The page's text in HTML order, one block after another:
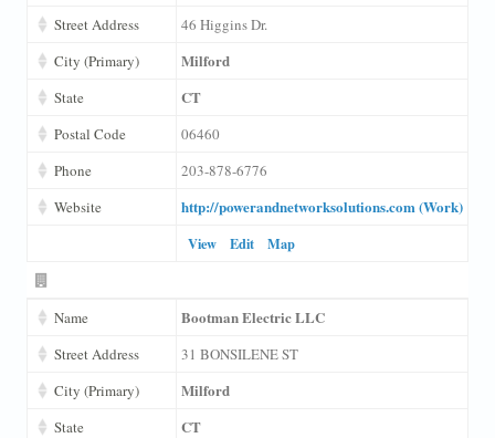
Street Address
46 Higgins Dr.
City (Primary)
Milford
State CT
Postal Code
06460
Phone
203-878-6776
Website
http://powerandnetworksolutions.com (Work)
View Edit Map
Name Bootman Electric LLC
Street Address
31 BONSILENE ST
City (Primary)
Milford
State CT